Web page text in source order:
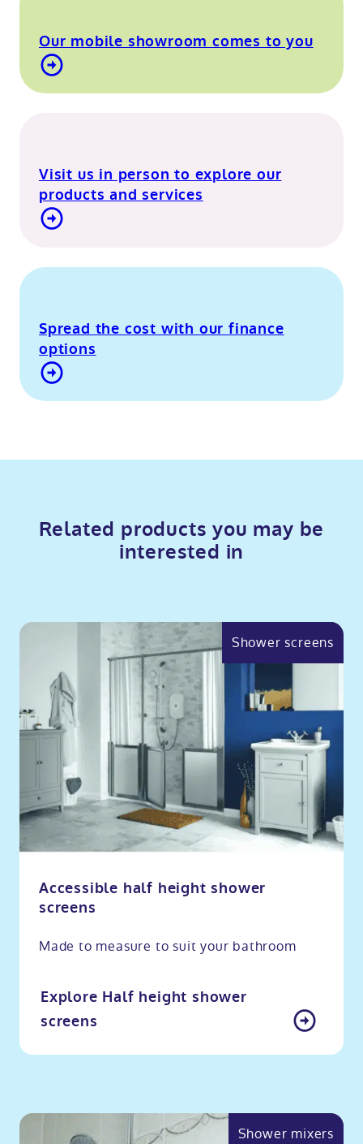
Our mobile showroom comes to you
Visit us in person to explore our
products and services
Spread the cost with our finance
options
Related products you may be
interested in
Accessible half height shower
screens
Made to measure to suit your bathroom
Explore Half height shower
screens
Shower screens
Shower mixers